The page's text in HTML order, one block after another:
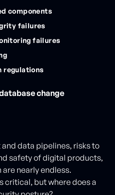
components
failures
failures
regulations
change
data pipelines, risks to
safety of digital products,
nearly endless.
critical, but where does a